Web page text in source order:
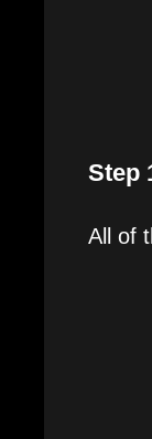
Step
All of